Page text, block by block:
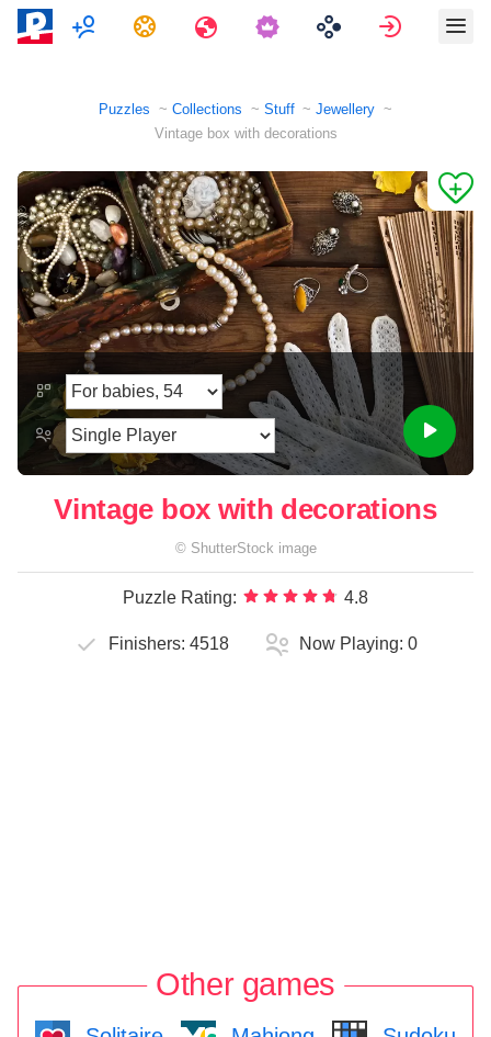
MultiplayerTasks Travels Sign in
Puzzles Collections Stuff
Jewellery
Vintage box with decorations
Vintage box with decorations
© ShutterStock image
Puzzle Rating: 4.8
Finishers: 4518 Now Playing: 0
Other games